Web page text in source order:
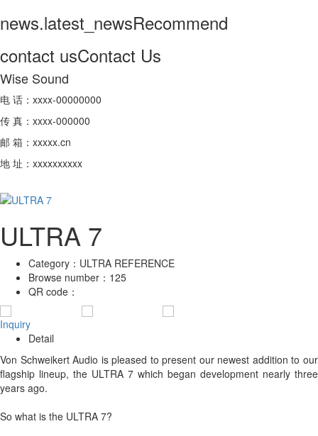
news.latest_newsRecommend
contact usContact Us
Wise Sound
电 话：xxxx-00000000
传 真：xxxx-000000
邮 箱：xxxxx.cn
地 址：xxxxxxxxxx
ULTRA 7
Category： ULTRA REFERENCE
Browse number： 125
QR code：
Inquiry
Detail
Von Schweikert Audio is pleased to present our newest addition to our
flagship lineup, the ULTRA 7 which began development nearly three
years ago.
So what is the ULTRA 7?